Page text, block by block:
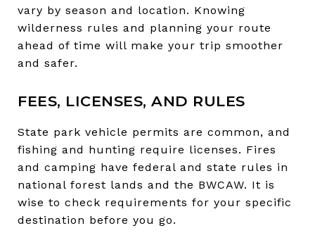
vary by season and location. Knowing
wilderness rules and planning your route
ahead of time will make your trip smoother
and safer.
FEES, LICENSES, AND RULES
State park vehicle permits are common, and
fishing and hunting require licenses. Fires
and camping have federal and state rules in
national forest lands and the BWCAW. It is
wise to check requirements for your specific
destination before you go.